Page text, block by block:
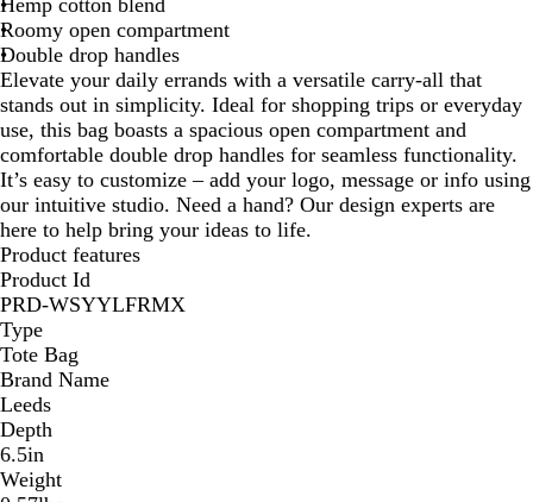
l
Hemp cotton blend
Roomy open compartment
Double drop handles
Elevate your daily errands with a versatile carry-all that
stands out in simplicity. Ideal for shopping trips or everyday
use, this bag boasts a spacious open compartment and
comfortable double drop handles for seamless functionality.
It’s easy to customize – add your logo, message or info using
our intuitive studio. Need a hand? Our design experts are
here to help bring your ideas to life.
Product features
Product Id
PRD-WSYYLFRMX
Type
Tote Bag
Brand Name
Leeds
Depth
6.5in
Weight